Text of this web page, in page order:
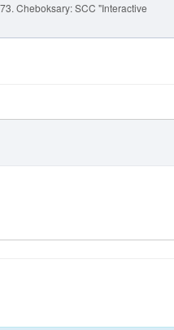
Cheboksary: SCC "Interactive